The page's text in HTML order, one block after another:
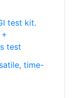
test kit.
test
time-